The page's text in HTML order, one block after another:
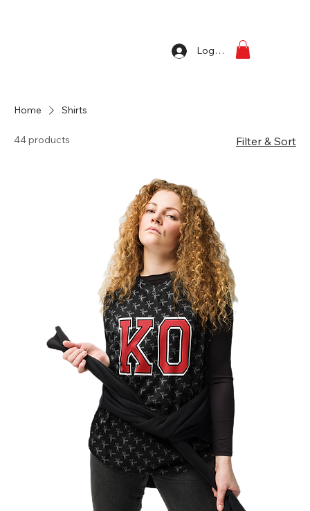
Log In
Home Shirts
44 products Filter & Sort